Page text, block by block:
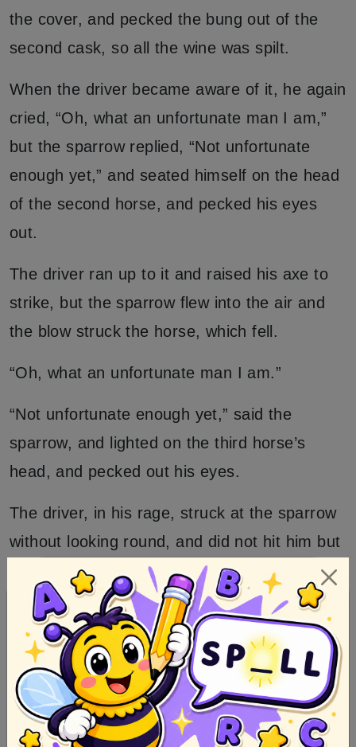
the cover, and pecked the bung out of the
second cask, so all the wine was spilt.
When the driver became aware of it, he again
cried, “Oh, what an unfortunate man I am,”
but the sparrow replied, “Not unfortunate
enough yet,” and seated himself on the head
of the second horse, and pecked his eyes
out.
The driver ran up to it and raised his axe to
strike, but the sparrow flew into the air and
the blow struck the horse, which fell.
“Oh, what an unfortunate man I am.”
“Not unfortunate enough yet,” said the
sparrow, and lighted on the third horse’s
head, and pecked out his eyes.
The driver, in his rage, struck at the sparrow
without looking round, and did not hit him but
killed his third horse likewise.
“Oh, what an unfortunate man I am,” cried
he.
“Not unfortunate enough yet,” answered the
sparrow.